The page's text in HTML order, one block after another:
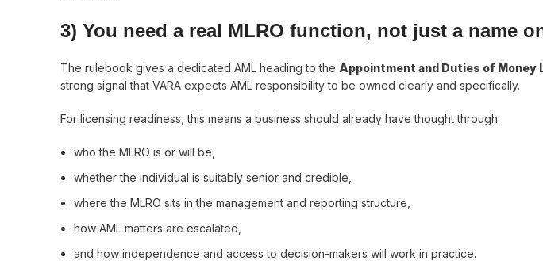
3) You need a real MLRO function, not just a name
The rulebook gives a dedicated AML heading to the Appointment and Duties of Money
strong signal that VARA expects AML responsibility to be owned clearly and specifically.
For licensing readiness, this means a business should already have thought through:
who the MLRO is or will be,
whether the individual is suitably senior and credible,
where the MLRO sits in the management and reporting structure,
how AML matters are escalated,
and how independence and access to decision-makers will work in practice.